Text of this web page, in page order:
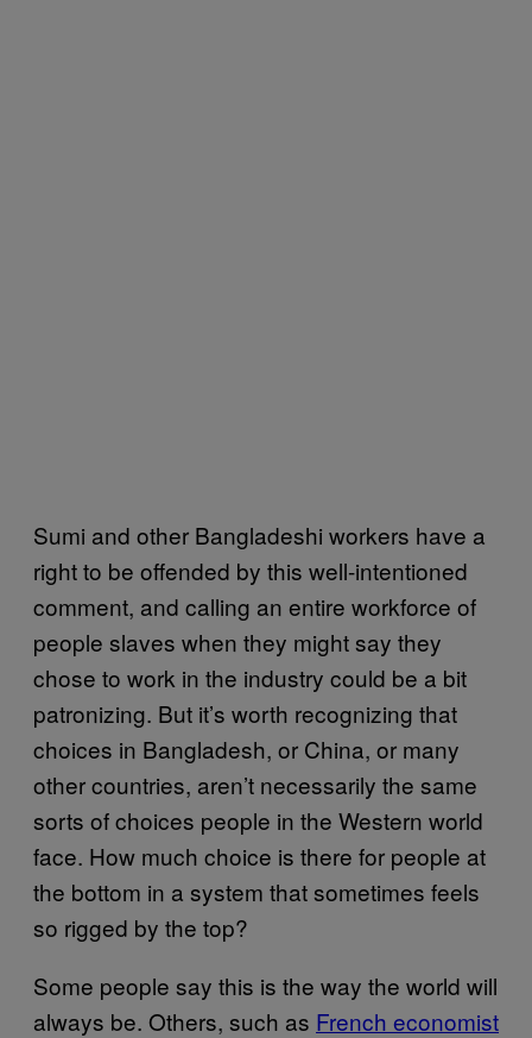
Sumi and other Bangladeshi workers have a
right to be offended by this well-intentioned
comment, and calling an entire workforce of
people slaves when they might say they
chose to work in the industry could be a bit
patronizing. But it’s worth recognizing that
choices in Bangladesh, or China, or many
other countries, aren’t necessarily the same
sorts of choices people in the Western world
face. How much choice is there for people at
the bottom in a system that sometimes feels
so rigged by the top?
Some people say this is the way the world will
always be. Others, such as French economist